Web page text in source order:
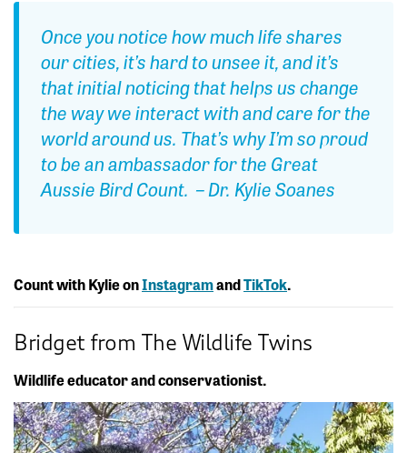
Once you notice how much life shares
our cities, it’s hard to unsee it, and it’s
that initial noticing that helps us change
the way we interact with and care for the
world around us. That’s why I’m so proud
to be an ambassador for the Great
Aussie Bird Count. – Dr. Kylie Soanes
Count with Kylie onInstagramandTikTok.
Bridget from The Wildlife Twins
Wildlife educator and conservationist.